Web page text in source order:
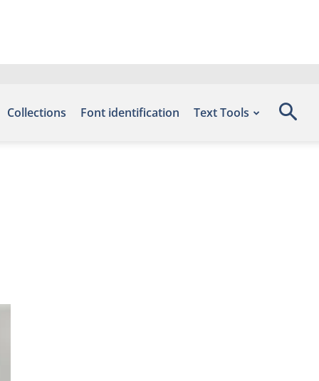
Collections Font identification Text Tools